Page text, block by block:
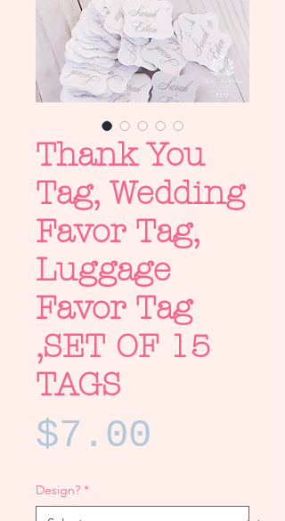
Thank You
Tag, Wedding
Favor Tag,
Luggage
Favor Tag
,SET OF 15
TAGS
$7.00
Design? *